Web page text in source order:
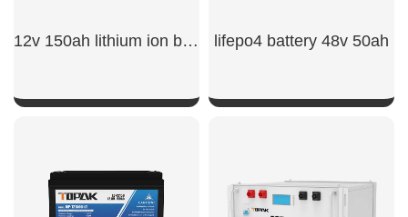
12v 150ah lithium ion battery​ lifepo4 battery 48v 50ah​